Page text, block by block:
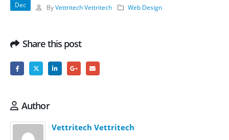
Dec By Vettritech Vettritech Web Design
Share this post
Author
Vettritech Vettritech